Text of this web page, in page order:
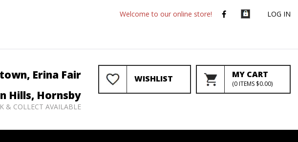
LOG IN
Welcome to our online store!
WISHLIST MY CART
(0ITEMS $0.00)
Erina Fair
Hills, Hornsby
& COLLECT AVAILABLE